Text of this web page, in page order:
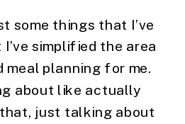
some things that I’ve
simplified the area
meal planning for me.
about like actually
just talking about